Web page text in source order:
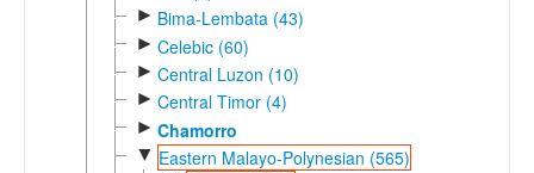
► Bima-Lembata (43)
► Celebic (60)
► Central Luzon (10)
► Central Timor (4)
► Chamorro
▼ Eastern Malayo-Polynesian (565)